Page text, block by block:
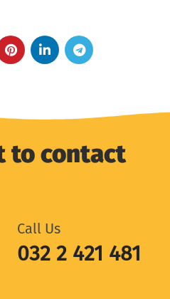
to contact
Call Us
032 2 421 481